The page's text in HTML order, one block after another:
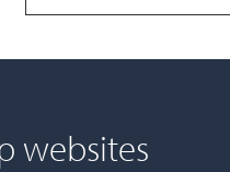
websites